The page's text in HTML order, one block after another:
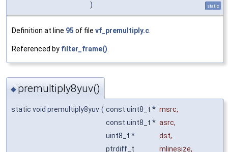
)
static
Definition at line 95 of file vf_premultiply.c.
Referenced by filter_frame().
◆ premultiply8yuv()
static void premultiply8yuv ( const uint8_t * msrc,
const uint8_t * asrc,
uint8_t *
dst,
ptrdiff_t
mlinesize,